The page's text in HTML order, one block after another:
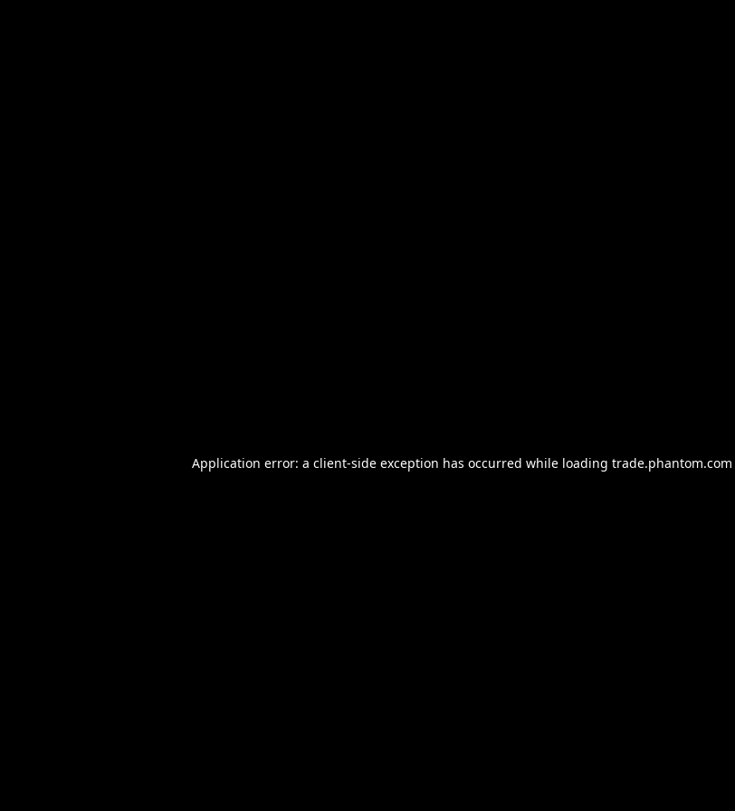
Application error: a client-side exception has occurred while loading trade.phantom.com